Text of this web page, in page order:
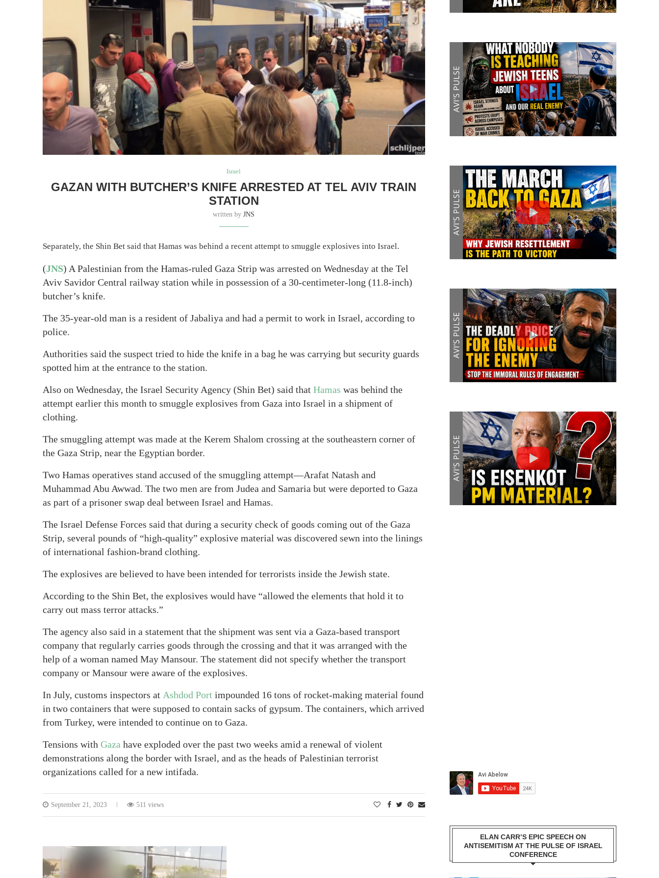
Israel
GAZAN WITH BUTCHER’S KNIFE ARRESTED AT TEL AVIV TRAIN
STATION
written byJNS
Separately, the Shin Bet said that Hamas was behind a recent attempt to smuggle explosives into Israel.
(JNS) A Palestinian from the Hamas-ruled Gaza Strip was arrested on Wednesday at the Tel
Aviv Savidor Central railway station while in possession of a 30-centimeter-long (11.8-inch)
butcher’s knife.
The 35-year-old man is a resident of Jabaliya and had a permit to work in Israel, according to
police.
Authorities said the suspect tried to hide the knife in a bag he was carrying but security guards
spotted him at the entrance to the station.
Also on Wednesday, the Israel Security Agency (Shin Bet) said that Hamas was behind the
attempt earlier this month to smuggle explosives from Gaza into Israel in a shipment of
clothing.
The smuggling attempt was made at the Kerem Shalom crossing at the southeastern corner of
the Gaza Strip, near the Egyptian border.
Two Hamas operatives stand accused of the smuggling attempt—Arafat Natash and
Muhammad Abu Awwad. The two men are from Judea and Samaria but were deported to Gaza
as part of a prisoner swap deal between Israel and Hamas.
The Israel Defense Forces said that during a security check of goods coming out of the Gaza
Strip, several pounds of “high-quality” explosive material was discovered sewn into the linings
of international fashion-brand clothing.
The explosives are believed to have been intended for terrorists inside the Jewish state.
According to the Shin Bet, the explosives would have “allowed the elements that hold it to
carry out mass terror attacks.”
The agency also said in a statement that the shipment was sent via a Gaza-based transport
company that regularly carries goods through the crossing and that it was arranged with the
help of a woman named May Mansour. The statement did not specify whether the transport
company or Mansour were aware of the explosives.
In July, customs inspectors at Ashdod Port impounded 16 tons of rocket-making material found
in two containers that were supposed to contain sacks of gypsum. The containers, which arrived
from Turkey, were intended to continue on to Gaza.
Tensions with Gaza have exploded over the past two weeks amid a renewal of violent
demonstrations along the border with Israel, and as the heads of Palestinian terrorist
organizations called for a new intifada.
September 21, 2023 511 views
ELAN CARR’S EPIC SPEECH ON
ANTISEMITISM AT THE PULSE OF ISRAEL
CONFERENCE